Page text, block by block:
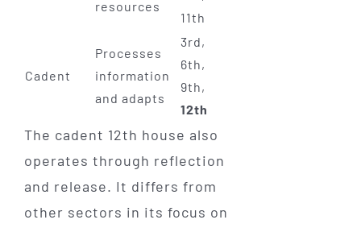
resources
11th
Cadent
Processes
information
and adapts
3rd,
6th,
9th,
12th
The cadent 12th house also
operates through reflection
and release. It differs from
other sectors in its focus on